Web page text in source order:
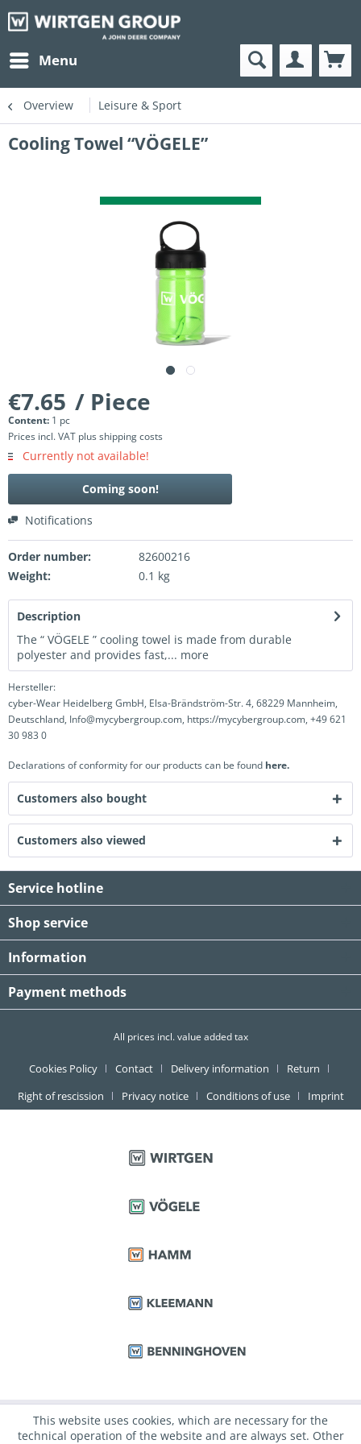
Menu
Overview Leisure & Sport
Cooling Towel “VÖGELE”
€7.65 / Piece
Content: 1 pc
Prices incl. VAT plus shipping costs
Currently not available!
Coming soon!
Notifications
Order number:
82600216
Weight:
0.1 kg
Description
The “ VÖGELE ” cooling towel is made from durable
polyester and provides fast,... more
Hersteller:
cyber-Wear Heidelberg GmbH, Elsa-Brändström-Str. 4, 68229 Mannheim,
Deutschland, Info@mycybergroup.com, https://mycybergroup.com, +49 621
30 983 0
Declarations of conformity for our products can be found here.
Customers also bought
Customers also viewed
Service hotline
Shop service
Information
Payment methods
All prices incl. value added tax
Cookies Policy Contact Delivery information
Return
Right of rescission
Privacy notice Conditions of use Imprint
This website uses cookies, which are necessary for the
technical operation of the website and are always set. Other